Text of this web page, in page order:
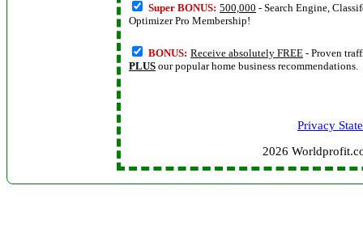
Super BONUS: 500,000 - Search Engine,
Optimizer Pro Membership!
BONUS: Receive absolutely FREE - Proven
PLUS our popular home business recommendations.
Privacy
2026